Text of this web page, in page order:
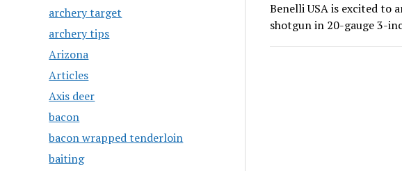
archery target
archery tips
Arizona
Articles
Axis deer
bacon
bacon wrapped tenderloin
baiting
Benelli USA is excited to
shotgun in 20-gauge 3-